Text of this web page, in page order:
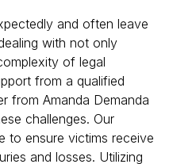
and often leave
with not only
of legal
from a qualified
from Amanda Demanda
challenges. Our
to ensure victims receive
and losses. Utilizing